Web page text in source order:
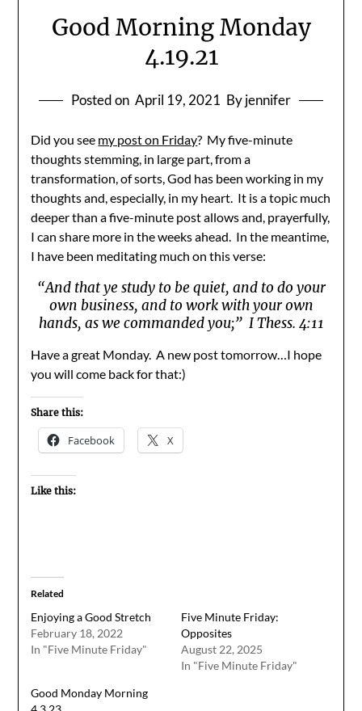
Good Morning Monday
4.19.21
Posted on April 19, 2021 By jennifer
Did you see my post on Friday? My five-minute
thoughts stemming, in large part, from a
transformation, of sorts, God has been working in my
thoughts and, especially, in my heart. It is a topic much
deeper than a five-minute post allows and, prayerfully,
I can share more in the weeks ahead. In the meantime,
I have been meditating much on this verse:
“And that ye study to be quiet, and to do your
own business, and to work with your own
hands, as we commanded you;” I Thess. 4:11
Have a great Monday. A new post tomorrow…I hope
you will come back for that:)
Share this:
Facebook X
Like this:
Related
Enjoying a Good Stretch
February 18, 2022
In "Five Minute Friday"
Five Minute Friday:
Opposites
August 22, 2025
In "Five Minute Friday"
Good Monday Morning